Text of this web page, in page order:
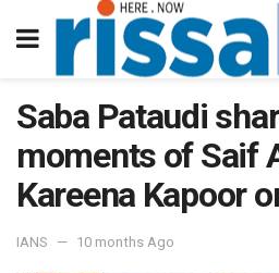
Saba Pataudi
moments of Saif
Kareena Kapoor
IANS 10 months Ago